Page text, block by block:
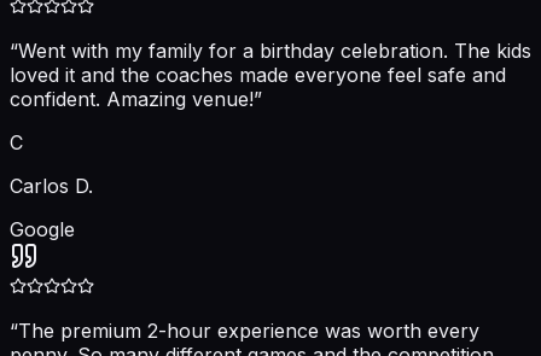
“Went with my family for a birthday celebration. The kids
loved it and the coaches made everyone feel safe and
confident. Amazing venue!”
C
Carlos D.
Google
“The premium 2-hour experience was worth every